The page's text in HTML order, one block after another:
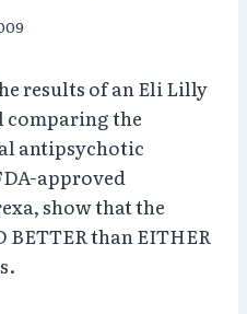
results of an Eli Lilly
the
antipsychotic
approved
show that the
BETTER than EITHER